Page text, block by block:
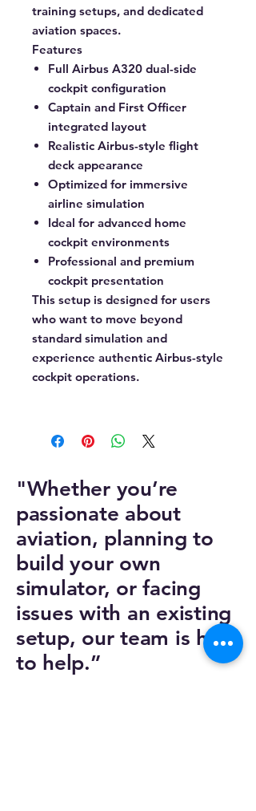
training setups, and dedicated
aviation spaces.
Features
Full Airbus A320 dual-side
cockpit configuration
Captain and First Officer
integrated layout
Realistic Airbus-style flight
deck appearance
Optimized for immersive
airline simulation
Ideal for advanced home
cockpit environments
Professional and premium
cockpit presentation
This setup is designed for users
who want to move beyond
standard simulation and
experience authentic Airbus-style
cockpit operations.
"Whether you’re
passionate about
aviation, planning to
build your own
simulator, or facing
issues with an existing
setup, our team is here
to help.”